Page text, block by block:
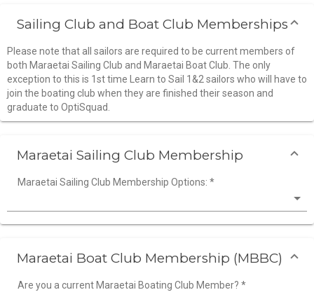
Sailing Club and Boat Club Memberships
Please note that all sailors are required to be current members of
both Maraetai Sailing Club and Maraetai Boat Club. The only
exception to this is 1st time Learn to Sail 1&2 sailors who will have to
join the boating club when they are finished their season and
graduate to OptiSquad.
Maraetai Sailing Club Membership
Maraetai Sailing Club Membership Options: *
Maraetai Boat Club Membership (MBBC)
Are you a current Maraetai Boating Club Member? *